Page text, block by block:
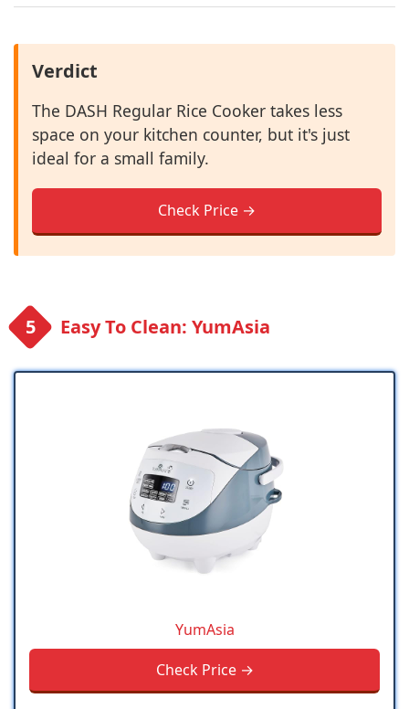
Verdict
The DASH Regular Rice Cooker takes less
space on your kitchen counter, but it's just
ideal for a small family.
Check Price →
Easy To Clean: YumAsia
YumAsia
Check Price →